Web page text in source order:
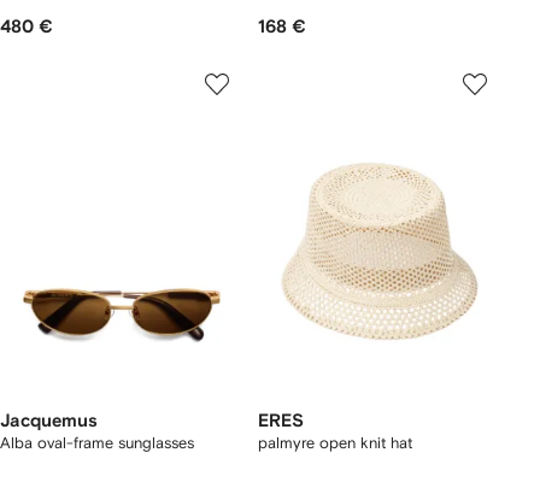
480 € 168 €
Jacquemus
Alba oval-frame sunglasses
ERES
palmyre open knit hat